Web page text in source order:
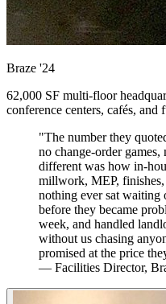
Braze '24
62,000 SF multi-floor
conference centers, cafés,
"The number they
no change-order
different was how in-
millwork, MEP,
nothing ever sat waiting
before they became
week, and handled
without us chasing
promised at the price
— Facilities Director,